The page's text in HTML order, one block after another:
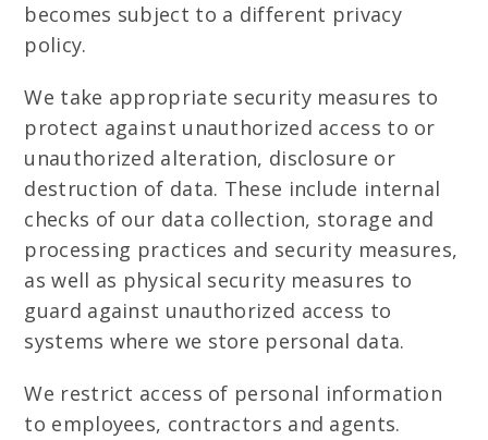
becomes subject to a different privacy
policy.
We take appropriate security measures to
protect against unauthorized access to or
unauthorized alteration, disclosure or
destruction of data. These include internal
checks of our data collection, storage and
processing practices and security measures,
as well as physical security measures to
guard against unauthorized access to
systems where we store personal data.
We restrict access of personal information
to employees, contractors and agents.